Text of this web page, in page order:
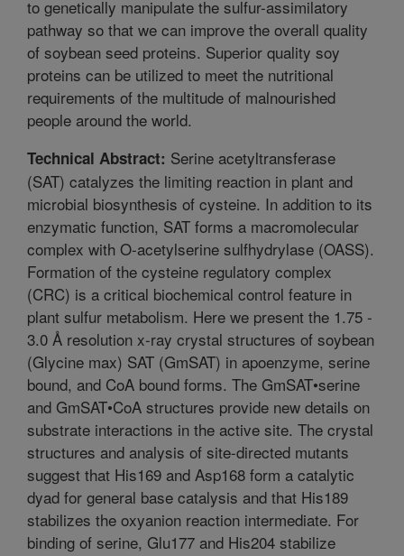
to genetically manipulate the sulfur-assimilatory
pathway so that we can improve the overall quality
of soybean seed proteins. Superior quality soy
proteins can be utilized to meet the nutritional
requirements of the multitude of malnourished
people around the world.
Technical Abstract: Serine acetyltransferase
(SAT) catalyzes the limiting reaction in plant and
microbial biosynthesis of cysteine. In addition to its
enzymatic function, SAT forms a macromolecular
complex with O-acetylserine sulfhydrylase (OASS).
Formation of the cysteine regulatory complex
(CRC) is a critical biochemical control feature in
plant sulfur metabolism. Here we present the 1.75 -
3.0 Å resolution x-ray crystal structures of soybean
(Glycine max) SAT (GmSAT) in apoenzyme, serine
bound, and CoA bound forms. The GmSAT•serine
and GmSAT•CoA structures provide new details on
substrate interactions in the active site. The crystal
structures and analysis of site-directed mutants
suggest that His169 and Asp168 form a catalytic
dyad for general base catalysis and that His189
stabilizes the oxyanion reaction intermediate. For
binding of serine, Glu177 and His204 stabilize